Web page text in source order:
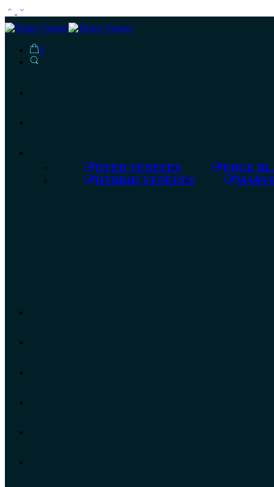
0
DYED VENEERS EDGE
HYBRID VENEERS